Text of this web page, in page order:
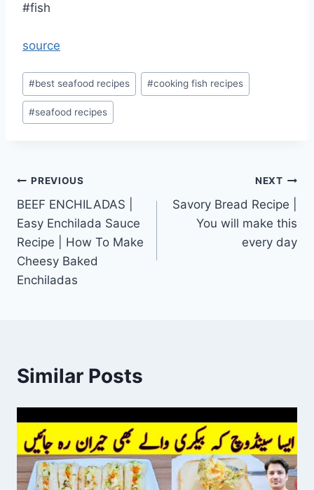
#fish
source
Post
Tags:
#best seafood recipes #cooking fish recipes
#seafood recipes
Post
navigation
PREVIOUS
BEEF ENCHILADAS |
Easy Enchilada Sauce
Recipe | How To Make
Cheesy Baked
Enchiladas
NEXT
Savory Bread Recipe |
You will make this
every day
Similar Posts